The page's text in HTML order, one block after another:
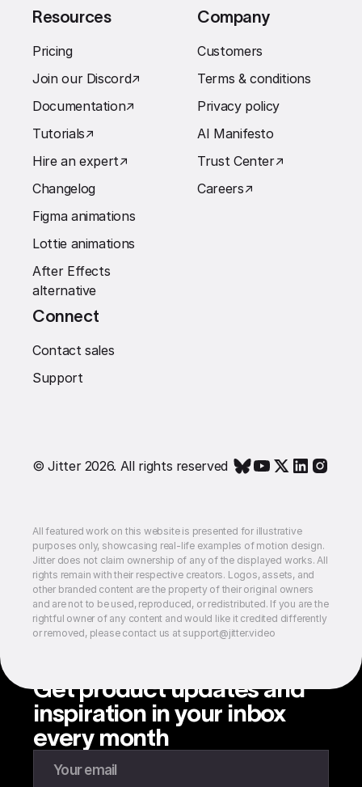
Resources
Pricing
Join our Discord↗︎
Documentation↗︎
Tutorials↗︎
Hire an expert↗︎
Changelog
Figma animations
Lottie animations
After Effects
alternative
Company
Customers
Terms & conditions
Privacy policy
AI Manifesto
Trust Center↗︎
Careers↗︎
Connect
Contact sales
Support
© Jitter 2026. All rights reserved
All featured work on this website is presented for illustrative
purposes only, showcasing real-life examples of motion design.
Jitter does not claim ownership of any of the displayed works. All
rights remain with their respective creators. Logos, assets, and
other branded content are the property of their original owners
and are not to be used, reproduced, or redistributed. If you are the
rightful owner of any content and would like it credited differently
or removed, please contact us at support@jitter.video
Get product updates and
inspiration in your inbox
every month